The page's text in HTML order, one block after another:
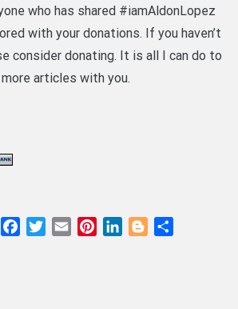
who has shared #iamAldonLopez
with your donations. If you haven’t
consider donating. It is all I can do to
articles with you.
FacebookTwitter
Email PinterestLinkedInBlogger